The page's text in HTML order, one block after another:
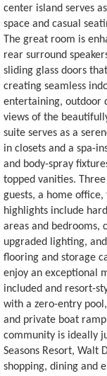
center island serves
space and casual
The great room is
rear surround
sliding glass doors
creating seamless
entertaining, outdoor
views of the
suite serves as a
in closets and a spa-
and body-spray
topped vanities.
guests, a home office,
highlights include
areas and bedrooms,
upgraded lighting,
flooring and storage
enjoy an exceptional
included and resort-
with a zero-entry
and private boat ramp
community is ideally
Seasons Resort, Walt
shopping, dining and